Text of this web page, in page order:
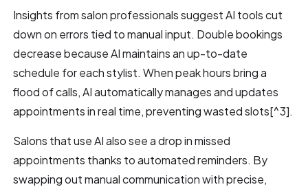
Insights from salon professionals suggest AI tools cut
down on errors tied to manual input. Double bookings
decrease because AI maintains an up-to-date
schedule for each stylist. When peak hours bring a
flood of calls, AI automatically manages and updates
appointments in real time, preventing wasted slots[^3].
Salons that use AI also see a drop in missed
appointments thanks to automated reminders. By
swapping out manual communication with precise,